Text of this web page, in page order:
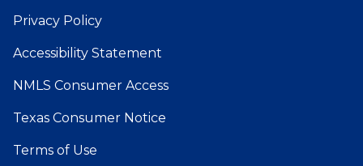
Privacy Policy
Accessibility Statement
NMLS Consumer Access
Texas Consumer Notice
Terms of Use